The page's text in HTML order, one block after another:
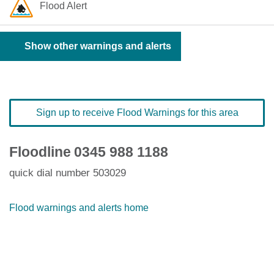
Flood Alert
Show other warnings and alerts
Sign up to receive Flood Warnings for this area
Floodline 0345 988 1188
quick dial number 503029
Flood warnings and alerts home